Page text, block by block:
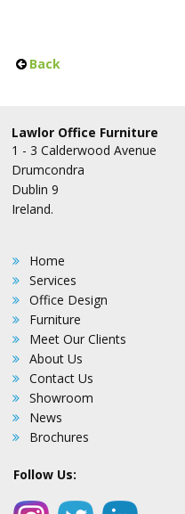
Back
Lawlor Office Furniture
1 - 3 Calderwood Avenue
Drumcondra
Dublin 9
Ireland.
Home
Services
Office Design
Furniture
Meet Our Clients
About Us
Contact Us
Showroom
News
Brochures
Follow Us: